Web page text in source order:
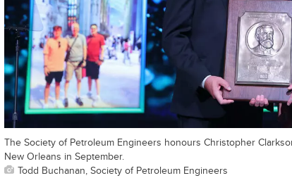
The Society of Petroleum Engineers honours Christopher
New Orleans in September.
Todd Buchanan, Society of Petroleum Engineers